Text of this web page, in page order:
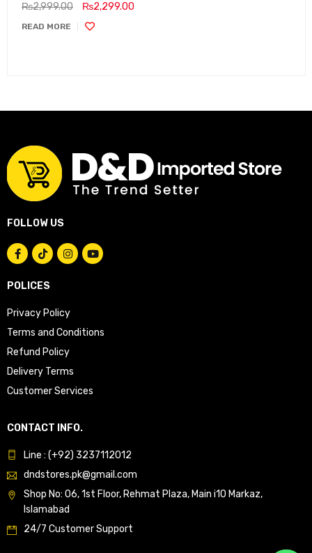
₨2,999.00 ₨2,299.00
READ MORE
FOLLOW US
POLICES
Privacy Policy
Terms and Conditions
Refund Policy
Delivery Terms
Customer Services
CONTACT INFO.
Line : (+92) 3237112012
dndstores.pk@gmail.com
Shop No: 06, 1st Floor, Rehmat Plaza, Main i10 Markaz,
Islamabad
24/7 Customer Support